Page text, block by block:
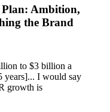
Ambition,
the Brand
to $3 billion a
years]... I would say
growth is